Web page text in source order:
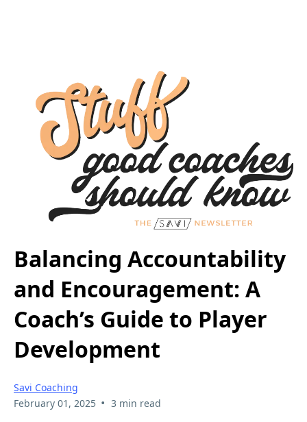
Balancing Accountability
and Encouragement: A
Coach’s Guide to Player
Development
Savi Coaching
February 01, 2025 • 3 min read